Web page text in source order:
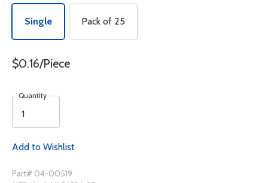
Single Pack of 25
$0.16/Piece
Quantity
Add to Wishlist
Part# 04-00519